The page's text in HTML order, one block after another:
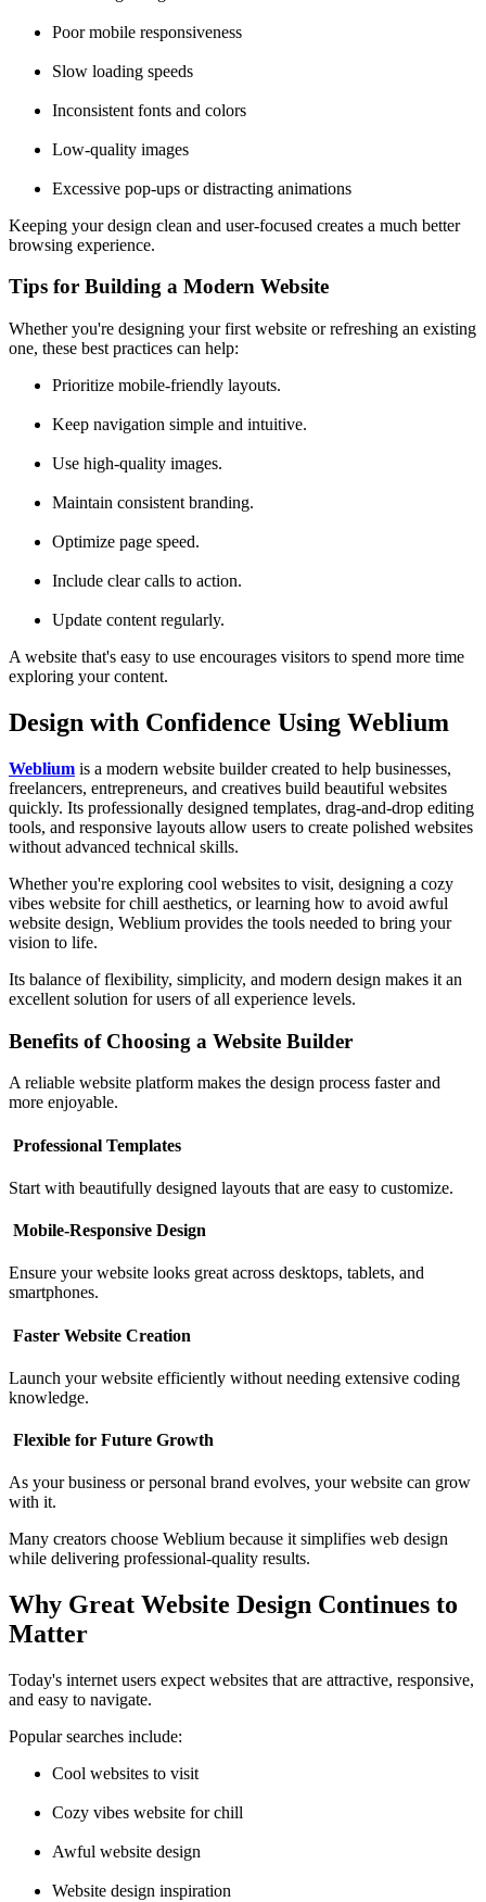
Poor mobile responsiveness
Slow loading speeds
Inconsistent fonts and colors
Low-quality images
Excessive pop-ups or distracting animations
Keeping your design clean and user-focused creates a much better
browsing experience.
Tips for Building a Modern Website
Whether you're designing your first website or refreshing an existing
one, these best practices can help:
Prioritize mobile-friendly layouts.
Keep navigation simple and intuitive.
Use high-quality images.
Maintain consistent branding.
Optimize page speed.
Include clear calls to action.
Update content regularly.
A website that's easy to use encourages visitors to spend more time
exploring your content.
Design with Confidence Using Weblium
Weblium is a modern website builder created to help businesses,
freelancers, entrepreneurs, and creatives build beautiful websites
quickly. Its professionally designed templates, drag-and-drop editing
tools, and responsive layouts allow users to create polished websites
without advanced technical skills.
Whether you're exploring cool websites to visit, designing a cozy
vibes website for chill aesthetics, or learning how to avoid awful
website design, Weblium provides the tools needed to bring your
vision to life.
Its balance of flexibility, simplicity, and modern design makes it an
excellent solution for users of all experience levels.
Benefits of Choosing a Website Builder
A reliable website platform makes the design process faster and
more enjoyable.
Professional Templates
Start with beautifully designed layouts that are easy to customize.
Mobile-Responsive Design
Ensure your website looks great across desktops, tablets, and
smartphones.
Faster Website Creation
Launch your website efficiently without needing extensive coding
knowledge.
Flexible for Future Growth
As your business or personal brand evolves, your website can grow
with it.
Many creators choose Weblium because it simplifies web design
while delivering professional-quality results.
Why Great Website Design Continues to
Matter
Today's internet users expect websites that are attractive, responsive,
and easy to navigate.
Popular searches include:
Cool websites to visit
Cozy vibes website for chill
Awful website design
Website design inspiration